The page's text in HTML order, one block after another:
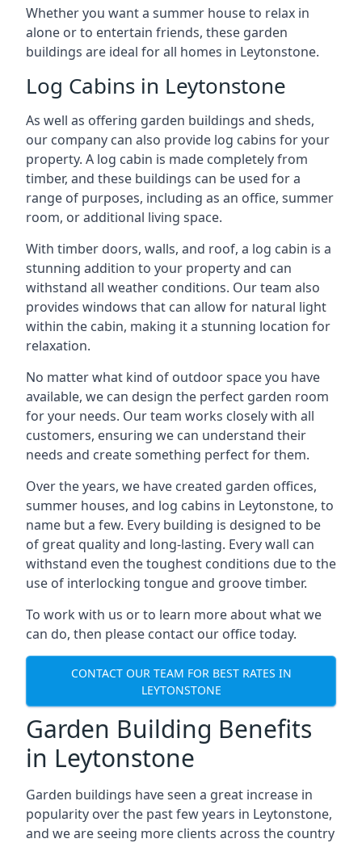
Whether you want a summer house to relax in
alone or to entertain friends, these garden
buildings are ideal for all homes in Leytonstone.
Log Cabins in Leytonstone
As well as offering garden buildings and sheds,
our company can also provide log cabins for your
property. A log cabin is made completely from
timber, and these buildings can be used for a
range of purposes, including as an office, summer
room, or additional living space.
With timber doors, walls, and roof, a log cabin is a
stunning addition to your property and can
withstand all weather conditions. Our team also
provides windows that can allow for natural light
within the cabin, making it a stunning location for
relaxation.
No matter what kind of outdoor space you have
available, we can design the perfect garden room
for your needs. Our team works closely with all
customers, ensuring we can understand their
needs and create something perfect for them.
Over the years, we have created garden offices,
summer houses, and log cabins in Leytonstone, to
name but a few. Every building is designed to be
of great quality and long-lasting. Every wall can
withstand even the toughest conditions due to the
use of interlocking tongue and groove timber.
To work with us or to learn more about what we
can do, then please contact our office today.
CONTACT OUR TEAM FOR BEST RATES IN
LEYTONSTONE
Garden Building Benefits
in Leytonstone
Garden buildings have seen a great increase in
popularity over the past few years in Leytonstone,
and we are seeing more clients across the country